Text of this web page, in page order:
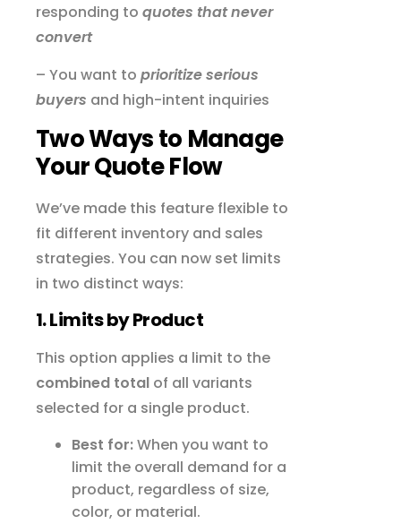
responding to quotes that never
convert
– You want to prioritize serious
buyers and high-intent inquiries
Two Ways to Manage
Your Quote Flow
We’ve made this feature flexible to
fit different inventory and sales
strategies. You can now set limits
in two distinct ways:
1. Limits by Product
This option applies a limit to the
combined total of all variants
selected for a single product.
Best for:When you want to
limit the overall demand for a
product, regardless of size,
color, or material.